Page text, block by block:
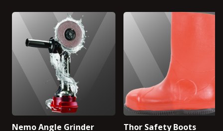
Nemo Angle Grinder
Thor Safety Boots